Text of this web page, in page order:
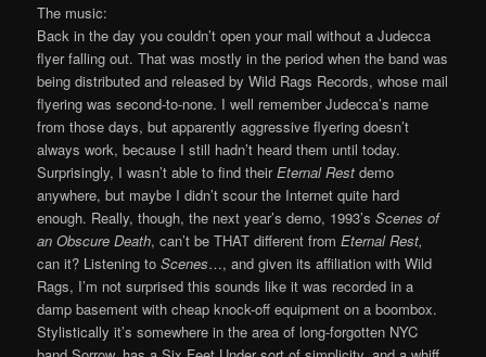
The music:
Back in the day you couldn’t open your mail without a Judecca
flyer falling out. That was mostly in the period when the band was
being distributed and released by Wild Rags Records, whose mail
flyering was second-to-none. I well remember Judecca’s name
from those days, but apparently aggressive flyering doesn’t
always work, because I still hadn’t heard them until today.
Surprisingly, I wasn’t able to find theirEternal Rest demo
anywhere, but maybe I didn’t scour the Internet quite hard
enough. Really, though, the next year’s demo, 1993’sScenes of
an Obscure Death, can’t be THAT different fromEternal Rest,
can it? Listening toScenes…, and given its affiliation with Wild
Rags, I’m not surprised this sounds like it was recorded in a
damp basement with cheap knock-off equipment on a boombox.
Stylistically it’s somewhere in the area of long-forgotten NYC